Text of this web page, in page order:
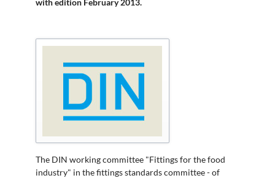
The DIN working committee "Fittings for the food
industry" in the fittings standards committee - of